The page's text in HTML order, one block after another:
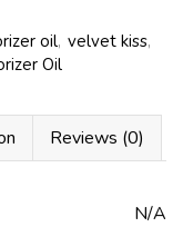
oil, velvet kiss,
Oil
Reviews (0)
N/A